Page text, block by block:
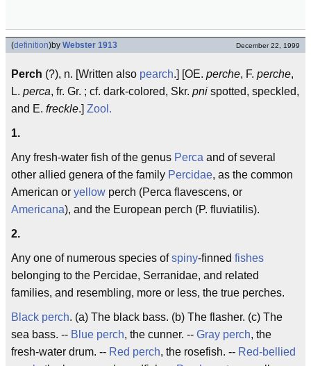
(definition)by Webster 1913 December 22, 1999
Perch (?), n. [Written also pearch.] [OE. perche, F. perche,
L. perca, fr. Gr. ; cf. dark-colored, Skr. pni spotted, speckled,
and E. freckle.] Zool.
1.
Any fresh-water fish of the genus Perca and of several
other allied genera of the family Percidae, as the common
American or yellow perch (Perca flavescens, or
Americana), and the European perch (P. fluviatilis).
2.
Any one of numerous species ofspiny-finned fishes
belonging to the Percidae, Serranidae, and related
families, and resembling, more or less, the true perches.
Black perch. (a) The black bass. (b) The flasher. (c) The
sea bass. -- Blue perch, the cunner. -- Gray perch, the
fresh-water drum. -- Red perch, the rosefish. -- Red-bellied